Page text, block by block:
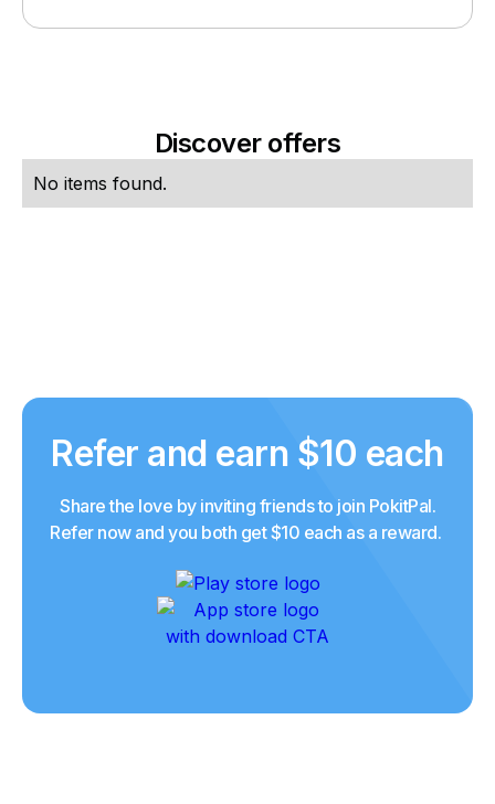
Discover offers
No items found.
Refer and earn $10 each
Share the love by inviting friends to join PokitPal.
Refer now and you both get $10 each as a reward.